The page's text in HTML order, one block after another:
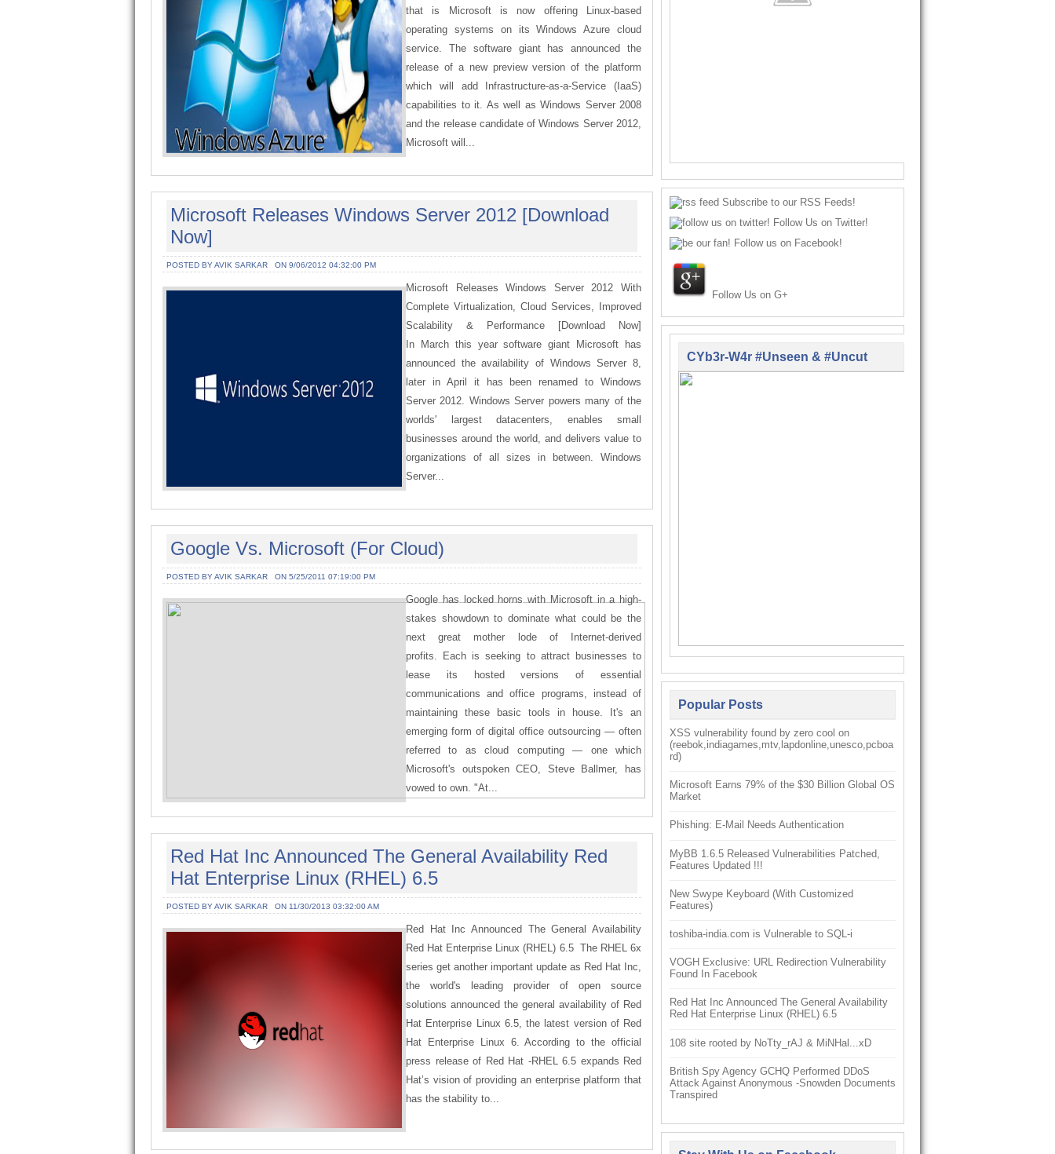
that is Microsoft is now offering Linux-based
operating systems on its Windows Azure cloud
service. The software giant has announced the
release of a new preview version of the platform
which will add Infrastructure-as-a-Service (IaaS)
capabilities to it. As well as Windows Server 2008
and the release candidate of Windows Server 2012,
Microsoft will...
Microsoft Releases Windows Server 2012 [Download
Now]
POSTED BY AVIK SARKAR ON 9/06/2012 04:32:00 PM
Microsoft Releases Windows Server 2012 With
Complete Virtualization, Cloud Services, Improved
Scalability & Performance [Download Now]
In March this year software giant Microsoft has
announced the availability of Windows Server 8,
later in April it has been renamed to Windows
Server 2012. Windows Server powers many of the
worlds' largest datacenters, enables small
businesses around the world, and delivers value to
organizations of all sizes in between. Windows
Server...
Google Vs. Microsoft (For Cloud)
POSTED BY AVIK SARKAR ON 5/25/2011 07:19:00 PM
Google has locked horns with Microsoft in a high-
stakes showdown to dominate what could be the
next great mother lode of Internet-derived
profits. Each is seeking to attract businesses to
lease its hosted versions of essential
communications and office programs, instead of
maintaining these basic tools in house. It's an
emerging form of digital office outsourcing — often
referred to as cloud computing — one which
Microsoft's outspoken CEO, Steve Ballmer, has
vowed to own. "At...
Red Hat Inc Announced The General Availability Red
Hat Enterprise Linux (RHEL) 6.5
POSTED BY AVIK SARKAR ON 11/30/2013 03:32:00 AM
Red Hat Inc Announced The General Availability
Red Hat Enterprise Linux (RHEL) 6.5 The RHEL 6x
series get another important update as Red Hat Inc,
the world's leading provider of open source
solutions announced the general availability of Red
Hat Enterprise Linux 6.5, the latest version of Red
Hat Enterprise Linux 6. According to the official
press release of Red Hat -RHEL 6.5 expands Red
Hat’s vision of providing an enterprise platform that
has the stability to...
Subscribe to our RSS Feeds!
Follow Us on Twitter!
Follow us on Facebook!
Follow Us on G+
CYb3r-W4r #Unseen & #Uncut
Popular Posts
XSS vulnerability found by zero cool on
(reebok,indiagames,mtv,lapdonline,unesco,pcboa
rd)
Microsoft Earns 79% of the $30 Billion Global OS
Market
Phishing: E-Mail Needs Authentication
MyBB 1.6.5 Released Vulnerabilities Patched,
Features Updated !!!
New Swype Keyboard (With Customized
Features)
toshiba-india.com is Vulnerable to SQL-i
VOGH Exclusive: URL Redirection Vulnerability
Found In Facebook
Red Hat Inc Announced The General Availability
Red Hat Enterprise Linux (RHEL) 6.5
108 site rooted by NoTty_rAJ & MiNHal...xD
British Spy Agency GCHQ Performed DDoS
Attack Against Anonymous -Snowden Documents
Transpired